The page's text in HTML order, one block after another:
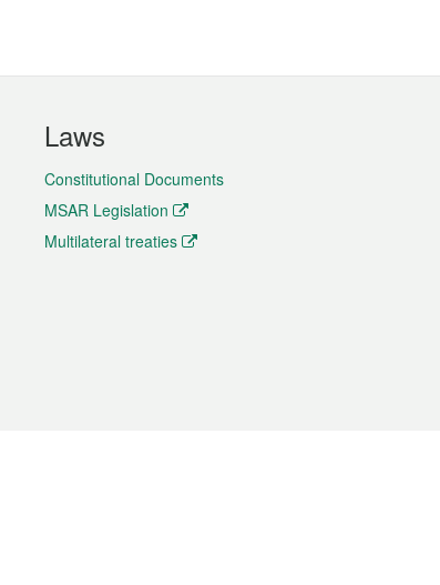
Laws
Constitutional Documents
MSAR Legislation
Multilateral treaties